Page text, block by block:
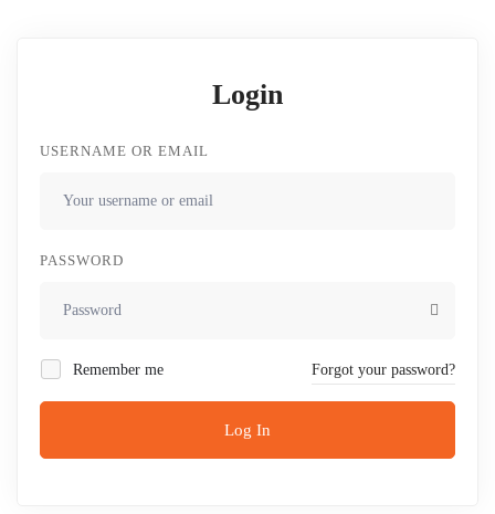
Login
USERNAME OR EMAIL
PASSWORD
Remember me Forgot your password?
Log In